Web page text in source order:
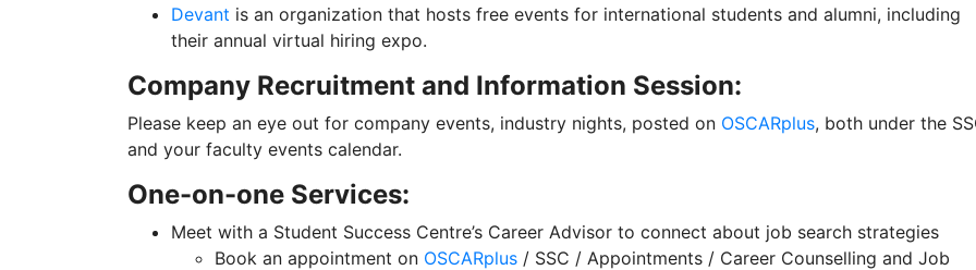
Devant is an organization that hosts free events for international students and alumni, including
their annual virtual hiring expo.
Company Recruitment and Information Session:
Please keep an eye out for company events, industry nights, posted on OSCARplus, both under the
and your faculty events calendar.
One-on-one Services:
Meet with a Student Success Centre’s Career Advisor to connect about job search strategies
Book an appointment on OSCARplus / SSC / Appointments / Career Counselling and Job